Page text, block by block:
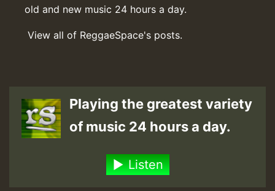
old and new music 24 hours a day.
View all of ReggaeSpace's posts.
Playing the greatest variety
of music 24 hours a day.
Listen